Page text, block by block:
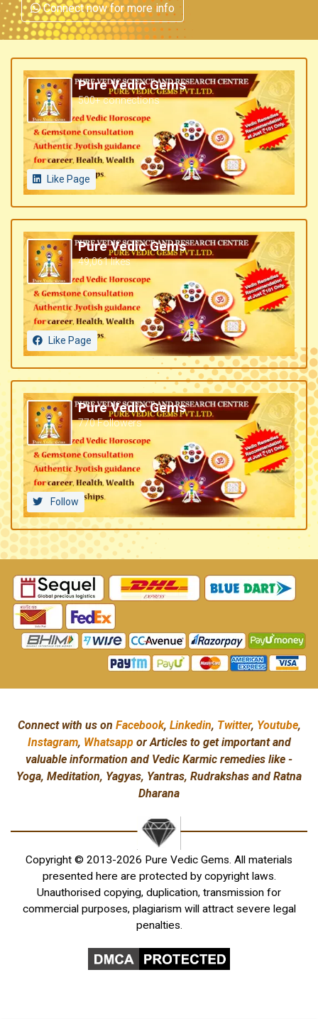
Connect now for more info
Pure Vedic Gems
500+ connections
Like Page
Pure Vedic Gems
49,061 likes
Like Page
Pure Vedic Gems
770 Followers
Follow
Connect with us on Facebook, Linkedin, Twitter, Youtube,
Instagram, Whatsappor Articles to get important and
valuable information and Vedic Karmic remedies like -
Yoga, Meditation, Yagyas, Yantras, Rudrakshas and Ratna
Dharana
Copyright © 2013-2026 Pure Vedic Gems. All materials
presented here are protected by copyright laws.
Unauthorised copying, duplication, transmission for
commercial purposes, plagiarism will attract severe legal
penalties.